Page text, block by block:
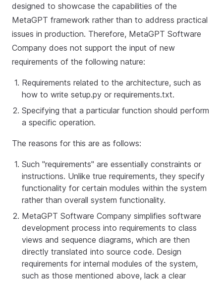
designed to showcase the capabilities of the
MetaGPT framework rather than to address practical
issues in production. Therefore, MetaGPT Software
Company does not support the input of new
requirements of the following nature:
Requirements related to the architecture, such as
how to write setup.py or requirements.txt.
Specifying that a particular function should perform
a specific operation.
The reasons for this are as follows:
Such "requirements" are essentially constraints or
instructions. Unlike true requirements, they specify
functionality for certain modules within the system
rather than overall system functionality.
MetaGPT Software Company simplifies software
development process into requirements to class
views and sequence diagrams, which are then
directly translated into source code. Design
requirements for internal modules of the system,
such as those mentioned above, lack a clear